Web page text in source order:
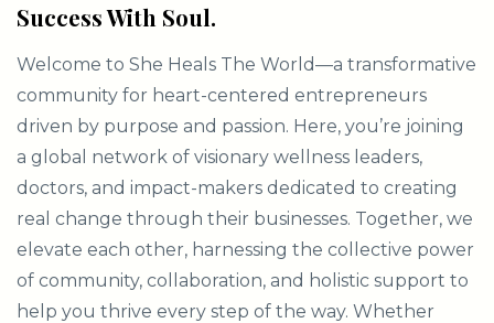
Success With Soul.
Welcome to She Heals The World—a transformative
community for heart-centered entrepreneurs
driven by purpose and passion. Here, you’re joining
a global network of visionary wellness leaders,
doctors, and impact-makers dedicated to creating
real change through their businesses. Together, we
elevate each other, harnessing the collective power
of community, collaboration, and holistic support to
help you thrive every step of the way. Whether